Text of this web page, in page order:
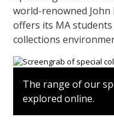
The range of our
explored online.
world-renowned
offers its MA
collections